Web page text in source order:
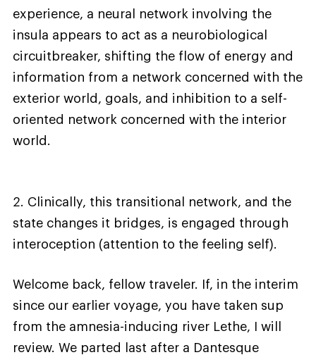
experience, a neural network involving the
insula appears to act as a neurobiological
circuitbreaker, shifting the flow of energy and
information from a network concerned with the
exterior world, goals, and inhibition to a self-
oriented network concerned with the interior
world.
2. Clinically, this transitional network, and the
state changes it bridges, is engaged through
interoception (attention to the feeling self).
Welcome back, fellow traveler. If, in the interim
since our earlier voyage, you have taken sup
from the amnesia-inducing river Lethe, I will
review. We parted last after a Dantesque